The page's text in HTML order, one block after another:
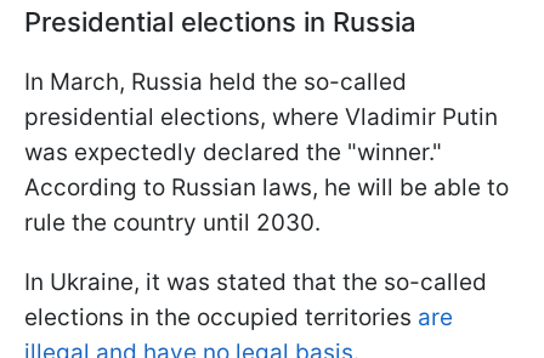
Presidential elections in Russia
In March, Russia held the so-called
presidential elections, where Vladimir Putin
was expectedly declared the "winner."
According to Russian laws, he will be able to
rule the country until 2030.
In Ukraine, it was stated that the so-called
elections in the occupied territories are
illegal and have no legal basis.